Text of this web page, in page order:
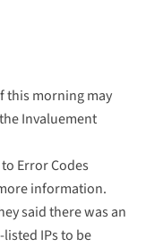
this morning may
Invaluement
Error Codes
information.
said there was an
IPs to be